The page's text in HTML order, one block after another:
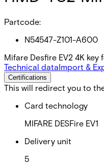
Partcode:
N54547-Z101-A600
Mifare Desfire EV2 4K key
Technical dataImport &
Certifications
This will redirect you to
Card technology
MIFARE DESFire EV1
Delivery unit
5